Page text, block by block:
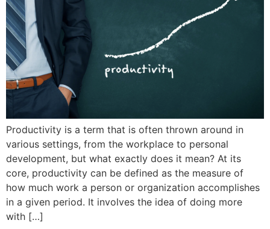
Productivity is a term that is often thrown around in
various settings, from the workplace to personal
development, but what exactly does it mean? At its
core, productivity can be defined as the measure of
how much work a person or organization accomplishes
in a given period. It involves the idea of doing more
with […]